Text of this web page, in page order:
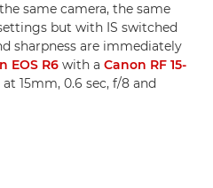
same camera, the same
but with IS switched
sharpness are immediately
EOS R6 with a Canon RF 15-
at 15mm, 0.6 sec, f/8 and